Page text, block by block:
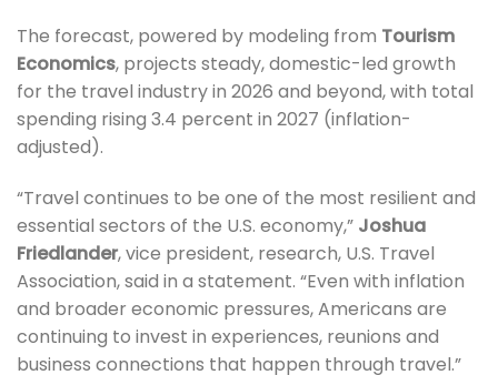
The forecast, powered by modeling from Tourism
Economics, projects steady, domestic-led growth
for the travel industry in 2026 and beyond, with total
spending rising 3.4 percent in 2027 (inflation-
adjusted).
“Travel continues to be one of the most resilient and
essential sectors of the U.S. economy,” Joshua
Friedlander, vice president, research, U.S. Travel
Association, said in a statement. “Even with inflation
and broader economic pressures, Americans are
continuing to invest in experiences, reunions and
business connections that happen through travel.”